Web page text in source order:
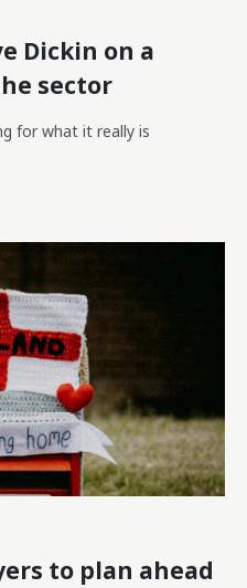
Dickin on a
sector
for what it really is
to plan ahead